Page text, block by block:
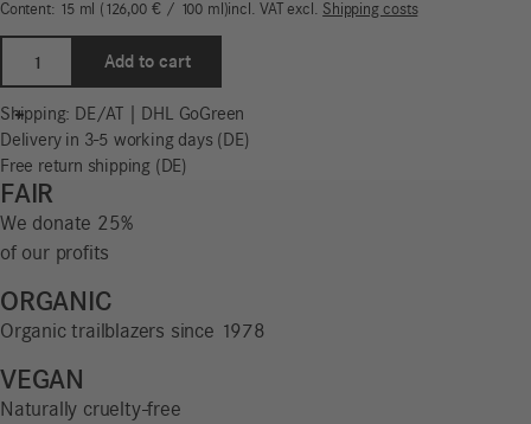
Content: 15 ml 126,00€ / 100 ml incl. VAT excl. Shipping costs
Balm
Freistil
Sensitiv
quantity
-
+
Add to cart
Shipping: DE/AT | DHL GoGreen
Delivery in 3-5 working days (DE)
Free return shipping (DE)
FAIR
We donate 25%
of our profits
ORGANIC
Organic trailblazers since 1978
VEGAN
Naturally cruelty-free